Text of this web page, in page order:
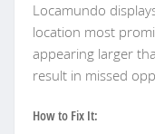
Locamundo
location most
appearing larger
result in missed
How to Fix It: